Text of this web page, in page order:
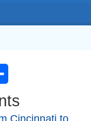
Cincinnati to